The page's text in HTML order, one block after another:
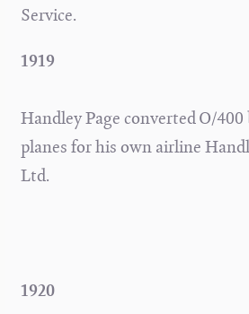
Service.
1919
Handley Page converted O/
planes for his own airline
Ltd.
1920